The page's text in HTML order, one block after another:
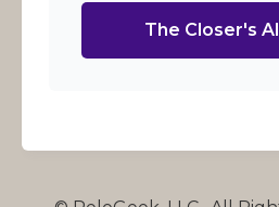
The Closer's